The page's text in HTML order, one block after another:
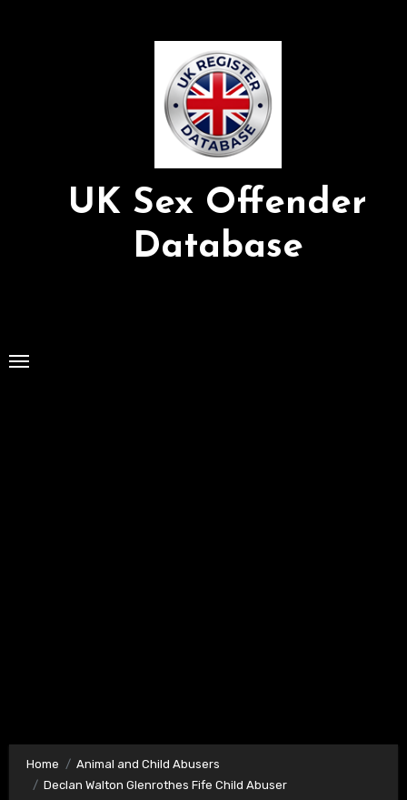
UK Sex Offender
Database
Home
Animal and Child Abusers
Declan Walton Glenrothes Fife Child Abuser